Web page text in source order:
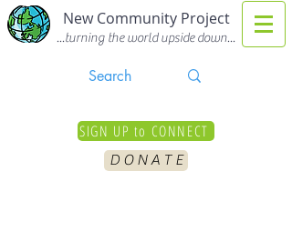
New Community Project
...turning the world upside down...
SIGN UP to CONNECT
D O N A T E